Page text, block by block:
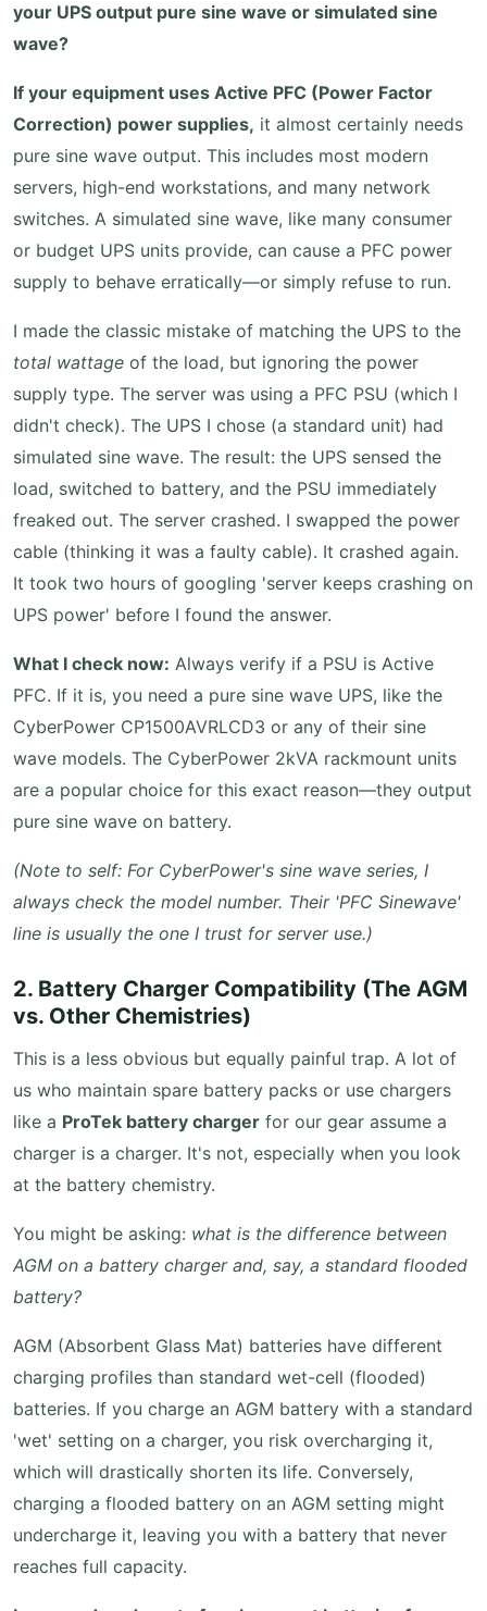
your UPS output pure sine wave or simulated sine
wave?
If your equipment uses Active PFC (Power Factor
Correction) power supplies, it almost certainly needs
pure sine wave output. This includes most modern
servers, high-end workstations, and many network
switches. A simulated sine wave, like many consumer
or budget UPS units provide, can cause a PFC power
supply to behave erratically—or simply refuse to run.
I made the classic mistake of matching the UPS to the
total wattage of the load, but ignoring the power
supply type. The server was using a PFC PSU (which I
didn't check). The UPS I chose (a standard unit) had
simulated sine wave. The result: the UPS sensed the
load, switched to battery, and the PSU immediately
freaked out. The server crashed. I swapped the power
cable (thinking it was a faulty cable). It crashed again.
It took two hours of googling 'server keeps crashing on
UPS power' before I found the answer.
What I check now: Always verify if a PSU is Active
PFC. If it is, you need a pure sine wave UPS, like the
CyberPower CP1500AVRLCD3 or any of their sine
wave models. The CyberPower 2kVA rackmount units
are a popular choice for this exact reason—they output
pure sine wave on battery.
(Note to self: For CyberPower's sine wave series, I
always check the model number. Their 'PFC Sinewave'
line is usually the one I trust for server use.)
2. Battery Charger Compatibility (The AGM
vs. Other Chemistries)
This is a less obvious but equally painful trap. A lot of
us who maintain spare battery packs or use chargers
like a ProTek battery charger for our gear assume a
charger is a charger. It's not, especially when you look
at the battery chemistry.
You might be asking: what is the difference between
AGM on a battery charger and, say, a standard flooded
battery?
AGM (Absorbent Glass Mat) batteries have different
charging profiles than standard wet-cell (flooded)
batteries. If you charge an AGM battery with a standard
'wet' setting on a charger, you risk overcharging it,
which will drastically shorten its life. Conversely,
charging a flooded battery on an AGM setting might
undercharge it, leaving you with a battery that never
reaches full capacity.